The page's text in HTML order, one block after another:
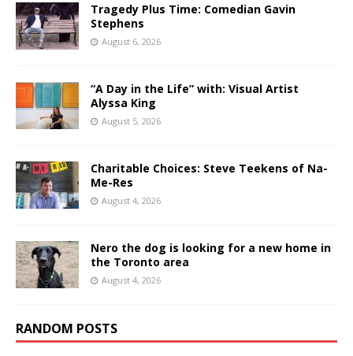
Tragedy Plus Time: Comedian Gavin
Stephens
August 6, 2026
“A Day in the Life” with: Visual Artist
Alyssa King
August 5, 2026
Charitable Choices: Steve Teekens of Na-
Me-Res
August 4, 2026
Nero the dog is looking for a new home in
the Toronto area
August 4, 2026
RANDOM POSTS